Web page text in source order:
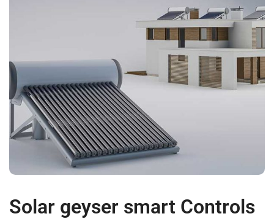
Solar geyser smart Controls